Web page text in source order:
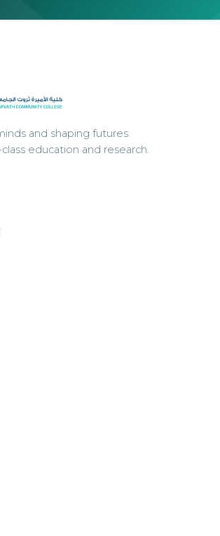
and shaping futures
education and research.